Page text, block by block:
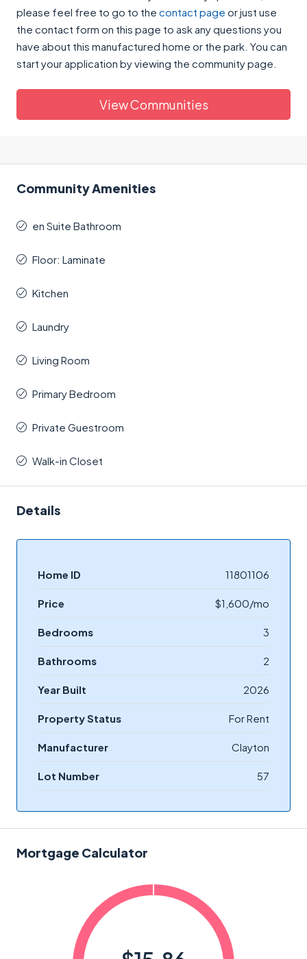
please feel free to go to the contact page or just use
the contact form on this page to ask any questions you
have about this manufactured home or the park. You can
start your application by viewing the community page.
View Communities
Community Amenities
en Suite Bathroom
Floor: Laminate
Kitchen
Laundry
Living Room
Primary Bedroom
Private Guestroom
Walk-in Closet
Details
Home ID 11801106
Price $1,600/mo
Bedrooms 3
Bathrooms 2
Year Built 2026
Property Status For Rent
Manufacturer Clayton
Lot Number 57
Mortgage Calculator